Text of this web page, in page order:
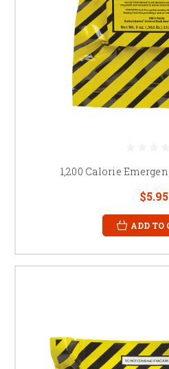
1,200 Calorie
$5.95
ADD TO